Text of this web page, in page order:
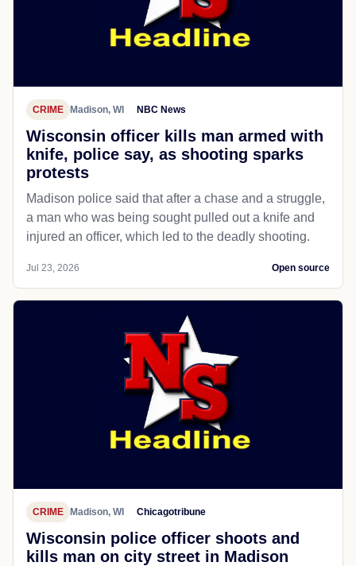
CRIME Madison, WI NBC News
Wisconsin officer kills man armed with
knife, police say, as shooting sparks
protests
Madison police said that after a chase and a struggle,
a man who was being sought pulled out a knife and
injured an officer, which led to the deadly shooting.
Jul 23, 2026 Open source
CRIME Madison, WI Chicagotribune
Wisconsin police officer shoots and
kills man on city street in Madison